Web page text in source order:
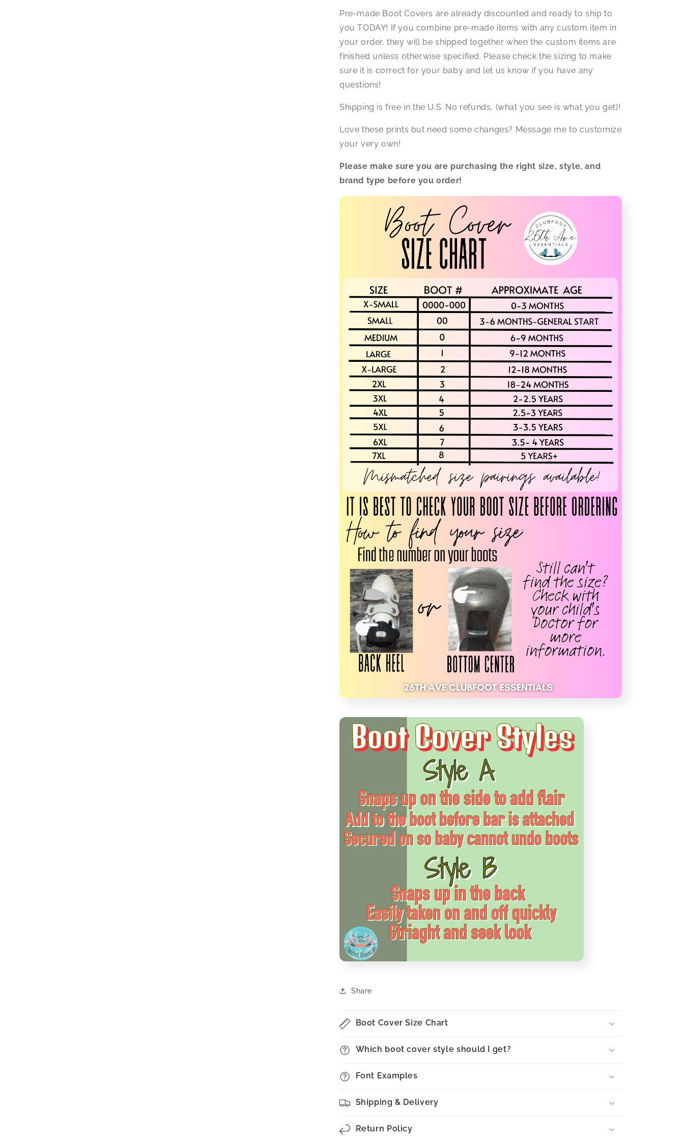
Pre-made Boot Covers are already discounted and ready to ship to
you TODAY! If you combine pre-made items with any custom item in
your order, they will be shipped together when the custom items are
finished unless otherwise specified. Please check the sizing to make
sure it is correct for your baby and let us know if you have any
questions!
Shipping is free in the U.S. No refunds, (what you see is what you get)!
Love these prints but need some changes? Message me to customize
your very own!
Please make sure you are purchasing the right size, style, and
brand type before you order!
Share
Boot Cover Size Chart
Which boot cover style should I get?
Font Examples
Shipping & Delivery
Return Policy